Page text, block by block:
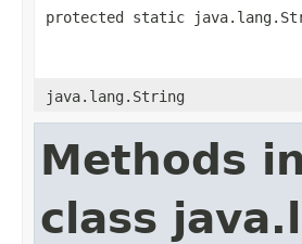
protected static
java.lang.String
Methods
class